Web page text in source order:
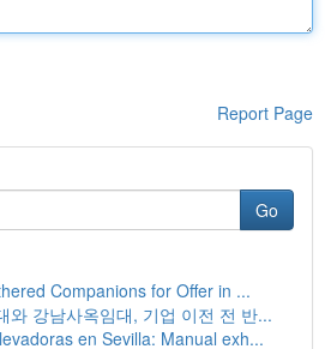
Report Page
Go
Companions for Offer in ...
와 강남사옥임대, 기업 이전 전 반...
en Sevilla: Manual exh...